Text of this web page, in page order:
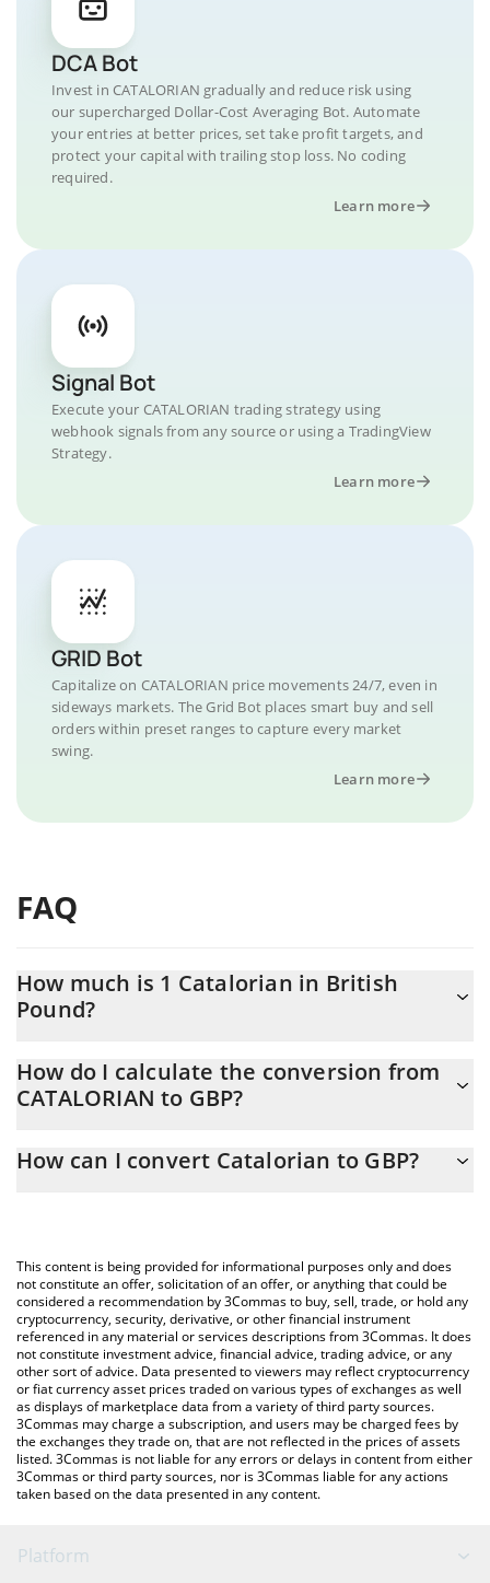
DCA Bot
Invest in CATALORIAN gradually and reduce risk using
our supercharged Dollar-Cost Averaging Bot. Automate
your entries at better prices, set take profit targets, and
protect your capital with trailing stop loss. No coding
required.
Learn more
Signal Bot
Execute your CATALORIAN trading strategy using
webhook signals from any source or using a TradingView
Strategy.
Learn more
GRID Bot
Capitalize on CATALORIAN price movements 24/7, even in
sideways markets. The Grid Bot places smart buy and sell
orders within preset ranges to capture every market
swing.
Learn more
FAQ
How much is 1 Catalorian in British
Pound?
At this moment, 1 Catalorian equals 0.00011903 GBP
How do I calculate the conversion from
CATALORIAN to GBP?
the conversion price of CATALORIAN to GBP by simply entering
You can also use our Catalorian price table above to check the
latest Catalorian price in major fiat and crypto currencies.
How can I convert Catalorian to GBP?
This content is being provided for informational purposes only and does
not constitute an offer, solicitation of an offer, or anything that could be
considered a recommendation by 3Commas to buy, sell, trade, or hold any
cryptocurrency, security, derivative, or other financial instrument
referenced in any material or services descriptions from 3Commas. It does
not constitute investment advice, financial advice, trading advice, or any
other sort of advice. Data presented to viewers may reflect cryptocurrency
or fiat currency asset prices traded on various types of exchanges as well
as displays of marketplace data from a variety of third party sources.
3Commas may charge a subscription, and users may be charged fees by
the exchanges they trade on, that are not reflected in the prices of assets
listed. 3Commas is not liable for any errors or delays in content from either
3Commas or third party sources, nor is 3Commas liable for any actions
taken based on the data presented in any content.
Platform